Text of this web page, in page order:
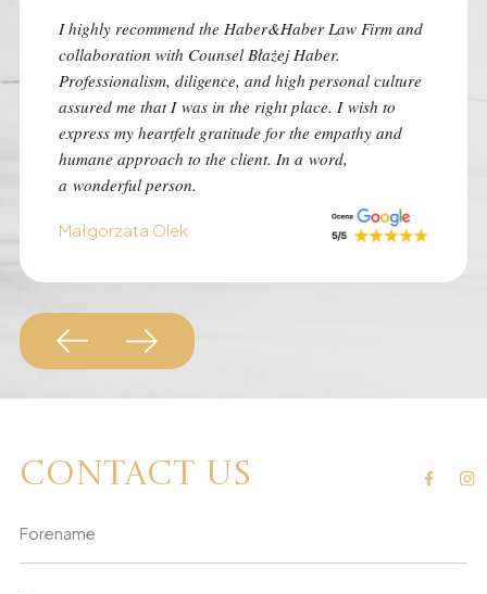
I highly recommend the Haber&Haber Law Firm and
collaboration with Counsel Błażej Haber.
Professionalism, diligence, and high personal culture
assured me that I was in the right place. I wish to
express my heartfelt gratitude for the empathy and
humane approach to the client. In a word,
a wonderful person.
Małgorzata Olek
Contact us